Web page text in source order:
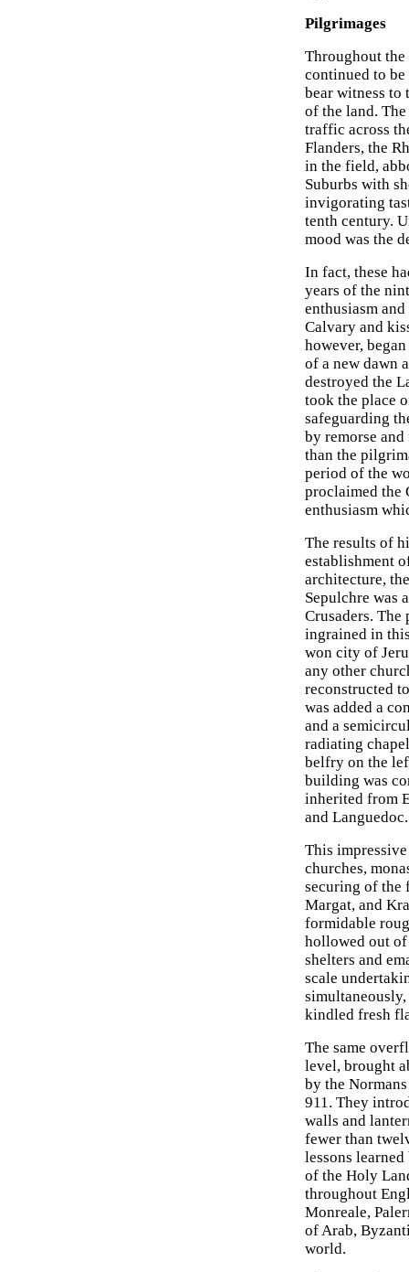
Pilgrimages
Throughout
continued to
bear witness
of the land.
traffic across
Flanders, the
in the field,
Suburbs with
invigorating
tenth century.
mood was the
In fact, these
years of the
enthusiasm
Calvary and
however,
of a new dawn
destroyed the
took the place
safeguarding
by remorse
than the
period of the
proclaimed the
enthusiasm
The results of
establishment
architecture,
Sepulchre was
Crusaders.
ingrained in
won city of
any other
reconstructed
was added a
and a
radiating
belfry on the
building was
inherited from
and
This
churches,
securing of the
Margat, and
formidable
hollowed out
shelters and
scale
kindled fresh
The same
level, brought
by the
911. They
walls and
fewer than
lessons
of the Holy
throughout
Monreale,
of Arab,
world.